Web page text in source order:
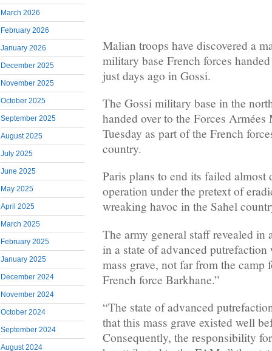
March 2026
February 2026
January 2026
December 2025
November 2025
October 2025
September 2025
August 2025
July 2025
June 2025
May 2025
April 2025
March 2025
February 2025
January 2025
December 2024
November 2024
October 2024
September 2024
August 2024
Malian troops have discovered a
military base French forces
just days ago in Gossi.
The Gossi military base in the
handed over to the Forces
Tuesday as part of the French
country.
Paris plans to end its failed
operation under the pretext of
wreaking havoc in the Sahel
The army general staff revealed in
in a state of advanced putrefaction
mass grave, not far from the camp
French force Barkhane.”
“The state of advanced
that this mass grave existed well
Consequently, the responsibility